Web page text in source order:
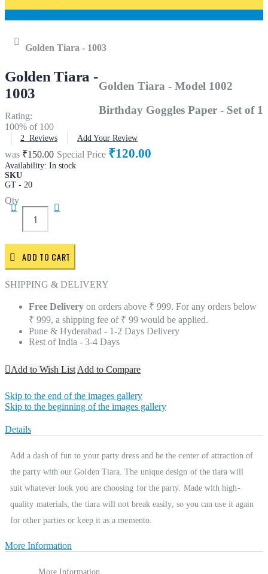
Golden Tiara - 1003
Golden Tiara - Model 1002
Birthday Goggles Paper - Set of 1
Golden Tiara -
1003
Rating:
100% of 100
2 Reviews Add Your Review
was ₹150.00 Special Price ₹120.00
Availability: In stock
SKU
GT - 20
Qty
ADD TO CART
SHIPPING & DELIVERY
Free Delivery on orders above ₹ 999. For any orders below
₹ 999, a shipping fee of ₹ 99 would be applied.
Pune & Hyderabad - 1-2 Days Delivery
Rest of India - 3-4 Days
Add to Wish List Add to Compare
Skip to the end of the images gallery
Skip to the beginning of the images gallery
Details
Add a dash of fun to your party dress and be the center of attraction of
the party with our Golden Tiara. The unique design of the tiara will
suit whatever look you are choosing for the party. Made with high-
quality materials, the tiara will not break easily, so you can use it again
for other parties or keep it as a memento.
More Information
More Information